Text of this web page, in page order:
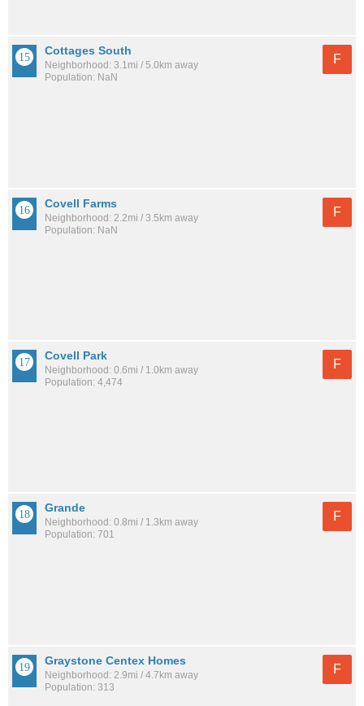
Cottages South
Neighborhood: 3.1mi / 5.0km away
Population: NaN
F
Covell Farms
Neighborhood: 2.2mi / 3.5km away
Population: NaN
F
Covell Park
Neighborhood: 0.6mi / 1.0km away
Population: 4,474
F
Grande
Neighborhood: 0.8mi / 1.3km away
Population: 701
F
Graystone Centex Homes
Neighborhood: 2.9mi / 4.7km away
Population: 313
F